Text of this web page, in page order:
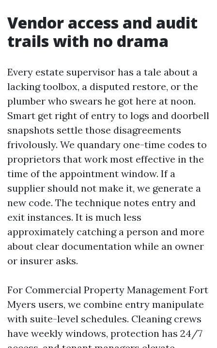
Vendor access and audit
trails with no drama
Every estate supervisor has a tale about a
lacking toolbox, a disputed restore, or the
plumber who swears he got here at noon.
Smart get right of entry to logs and doorbell
snapshots settle those disagreements
frivolously. We quandary one-time codes to
proprietors that work most effective in the
time of the appointment window. If a
supplier should not make it, we generate a
new code. The technique notes entry and
exit instances. It is much less
approximately catching a person and more
about clear documentation while an owner
or insurer asks.
For Commercial Property Management Fort
Myers users, we combine entry manipulate
with suite-level schedules. Cleaning crews
have weekly windows, protection has 24/7